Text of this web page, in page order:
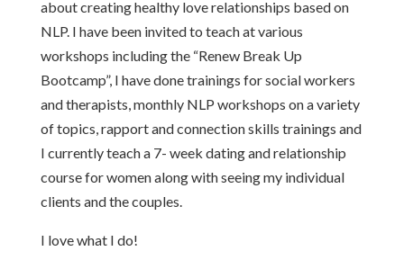
about creating healthy love relationships based on
NLP. I have been invited to teach at various
workshops including the “Renew Break Up
Bootcamp”, I have done trainings for social workers
and therapists, monthly NLP workshops on a variety
of topics, rapport and connection skills trainings and
I currently teach a 7- week dating and relationship
course for women along with seeing my individual
clients and the couples.
I love what I do!